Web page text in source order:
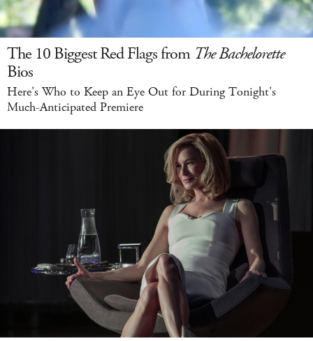
The 10 Biggest Red Flags from The Bachelorette
Bios
Here's Who to Keep an Eye Out for During Tonight's
Much-Anticipated Premiere